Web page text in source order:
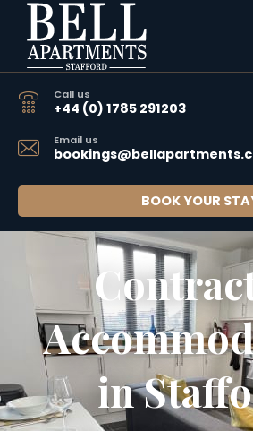
Call us
+44 (0) 1785 291203
Email us
BOOK YOUR
in